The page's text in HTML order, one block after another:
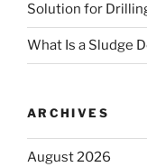
Solution for
What Is a Sludge
ARCHIVES
August 2026